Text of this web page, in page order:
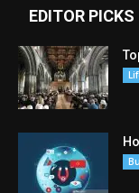
EDITOR PICKS